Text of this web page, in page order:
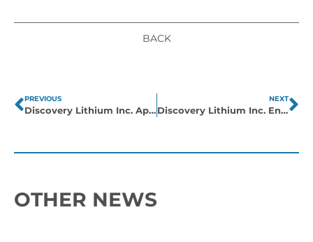
BACK
PREVIOUS
Discovery Lithium Inc. Appoints Mike Hodge as CEO
NEXT
Discovery Lithium Inc. Enters into Definitive Agreement to Acquire Group of Claims in Northern Québec
OTHER NEWS